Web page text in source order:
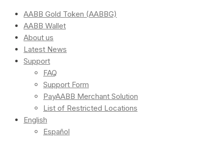
AABB Gold Token (AABBG)
AABB Wallet
About us
Latest News
Support
FAQ
Support Form
PayAABB Merchant Solution
List of Restricted Locations
English
Español